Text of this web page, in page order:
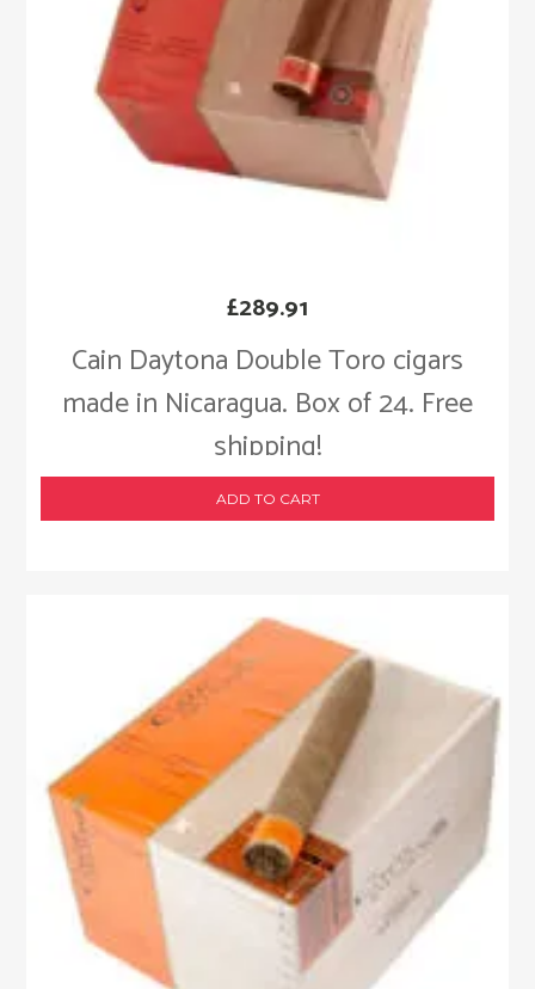
Cain Daytona Double Toro cigars
made in Nicaragua. Box of 24. Free
shipping!
£289.91
ADD TO CART